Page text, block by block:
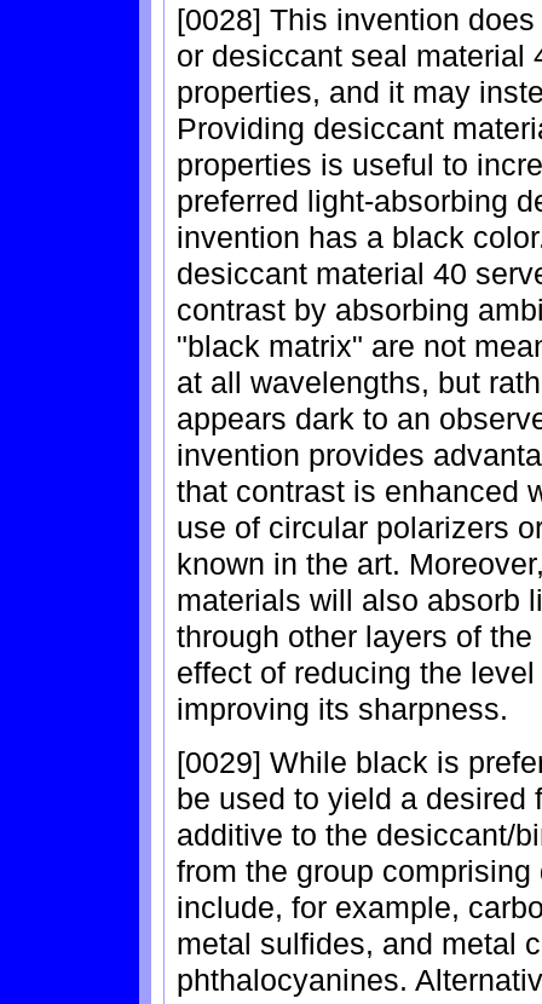
[0028] This invention
or desiccant seal material
properties, and it may
Providing desiccant
properties is useful to
preferred light-absorbing
invention has a black
desiccant material 40
contrast by absorbing
"black matrix" are not
at all wavelengths, but
appears dark to an
invention provides
that contrast is enhanced
use of circular polarizers
known in the art.
materials will also absorb
through other layers of
effect of reducing the
improving its sharpness.
[0029] While black is
be used to yield a desired
additive to the desiccant/
from the group
include, for example,
metal sulfides, and metal
phthalocyanines.